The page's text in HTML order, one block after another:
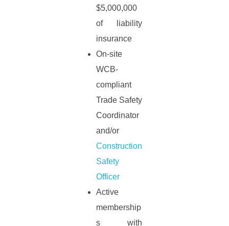
$5,000,000
of liability
insurance
On-site
WCB-
compliant
Trade Safety
Coordinator
and/or
Construction
Safety
Officer
Active
membership
s with